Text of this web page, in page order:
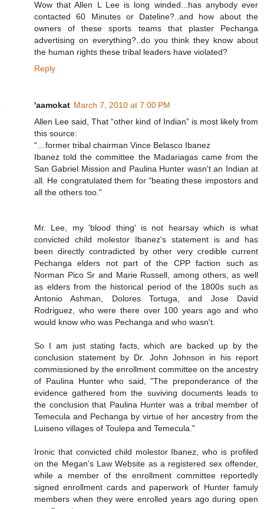
Wow that Allen L Lee is long winded...has anybody ever
contacted 60 Minutes or Dateline?..and how about the
owners of these sports teams that plaster Pechanga
advertising on everything?..do you think they know about
the human rights these tribal leaders have violated?
Reply
'aamokat March 7, 2010 at 7:00 PM
Allen Lee said, That “other kind of Indian” is most likely from
this source:
“…former tribal chairman Vince Belasco Ibanez
Ibanez told the committee the Madariagas came from the
San Gabriel Mission and Paulina Hunter wasn't an Indian at
all. He congratulated them for "beating these impostors and
all the others too."
Mr. Lee, my 'blood thing' is not hearsay which is what
convicted child molestor Ibanez's statement is and has
been directly contradicted by other very credible current
Pechanga elders not part of the CPP faction such as
Norman Pico Sr and Marie Russell, among others, as well
as elders from the historical period of the 1800s such as
Antonio Ashman, Dolores Tortuga, and Jose David
Rodriguez, who were there over 100 years ago and who
would know who was Pechanga and who wasn't.
So I am just stating facts, which are backed up by the
conclusion statement by Dr. John Johnson in his report
commissioned by the enrollment committee on the ancestry
of Paulina Hunter who said, "The preponderance of the
evidence gathered from the suviving documents leads to
the conclusion that Paulina Hunter was a tribal member of
Temecula and Pechanga by virtue of her ancestry from the
Luiseno villages of Toulepa and Temecula."
Ironic that convicted child molestor Ibanez, who is profiled
on the Megan's Law Website as a registered sex offender,
while a member of the enrollment committee reportedly
signed enrollment cards and paperwork of Hunter famuly
members when they were enrolled years ago during open